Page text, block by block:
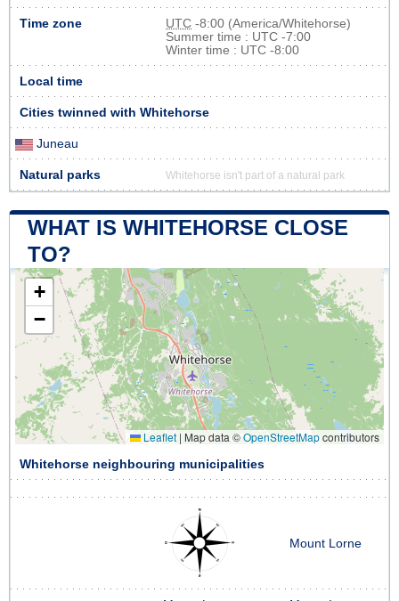
Time zone UTC -8:00 (America/Whitehorse)
Summer time : UTC -7:00
Winter time : UTC -8:00
Local time
Cities twinned with Whitehorse
Juneau
Natural parks Whitehorse isn't part of a natural park
WHAT IS WHITEHORSE CLOSE
TO?
+
−
Leaflet | Map data ©OpenStreetMapcontributors
Whitehorse neighbouring municipalities
Mount Lorne